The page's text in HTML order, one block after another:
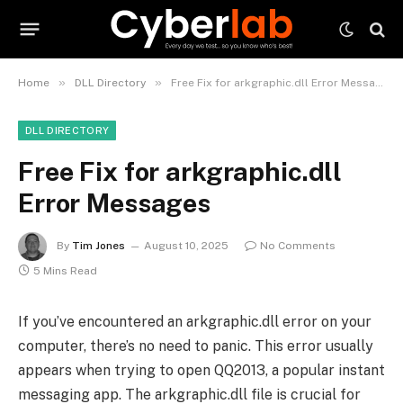
Home » DLL Directory » Free Fix for arkgraphic.dll Error Messages
DLL DIRECTORY
Free Fix for arkgraphic.dll
Error Messages
By Tim Jones August 10, 2025
No Comments
5 Mins Read
If you’ve encountered an arkgraphic.dll error on your
computer, there’s no need to panic. This error usually
appears when trying to open QQ2013, a popular instant
messaging app. The arkgraphic.dll file is crucial for